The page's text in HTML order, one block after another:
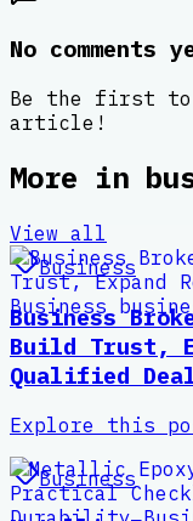
No comments
Be the first to
article!
More in
View all
Business
Business
Build Trust,
Qualified
Explore this
Business